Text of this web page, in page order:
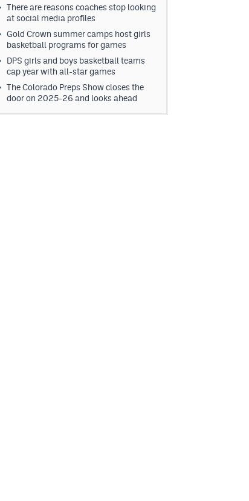
There are reasons coaches stop looking
at social media profiles
Gold Crown summer camps host girls
basketball programs for games
DPS girls and boys basketball teams
cap year with all-star games
The Colorado Preps Show closes the
door on 2025-26 and looks ahead